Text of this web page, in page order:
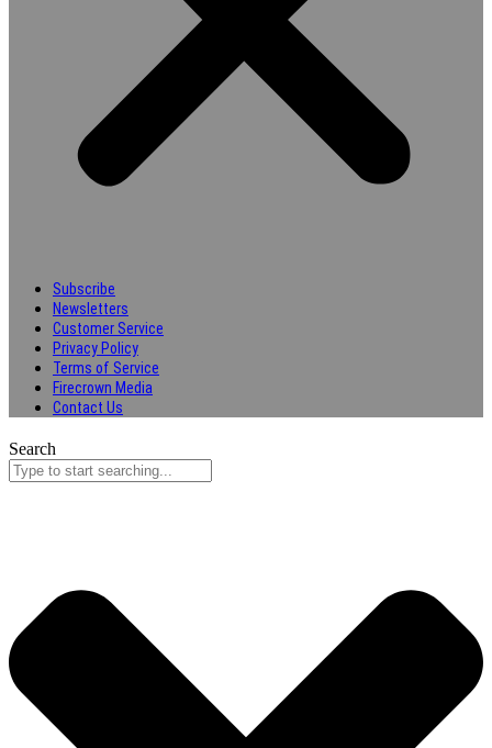
Subscribe
Newsletters
Customer Service
Privacy Policy
Terms of Service
Firecrown Media
Contact Us
Search